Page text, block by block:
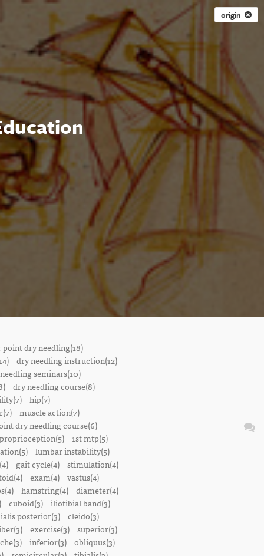
origin
dry needling(18)
dry needling instruction(12)
seminars(10)
dry needling course(8)
hip(7)
muscle action(7)
dry needling course(6)
proprioception(5) 1st mtp(5)
lumbar instability(5)
gait cycle(4)
stimulation(4)
exam(4)
vastus(4)
hamstring(4)
diameter(4)
cuboid(3) iliotibial band(3)
posterior(3)
cleido(3)
exercise(3) superior(3)
inferior(3)
obliquus(3)